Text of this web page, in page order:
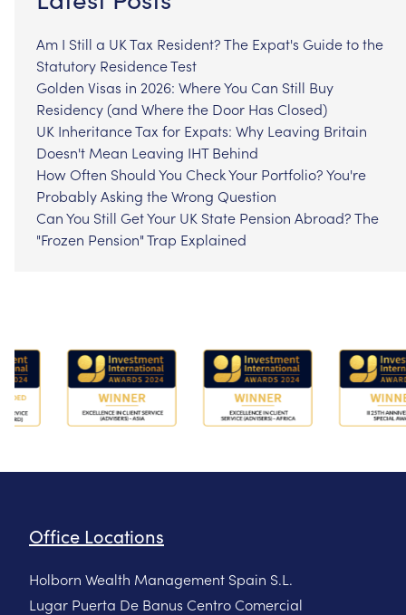
Am I Still a UK Tax Resident? The Expat's Guide to the
Statutory Residence Test
Golden Visas in 2026: Where You Can Still Buy
Residency (and Where the Door Has Closed)
UK Inheritance Tax for Expats: Why Leaving Britain
Doesn't Mean Leaving IHT Behind
How Often Should You Check Your Portfolio? You're
Probably Asking the Wrong Question
Can You Still Get Your UK State Pension Abroad? The
"Frozen Pension" Trap Explained
Office Locations
Holborn Wealth Management Spain S.L.
Lugar Puerta De Banus Centro Comercial